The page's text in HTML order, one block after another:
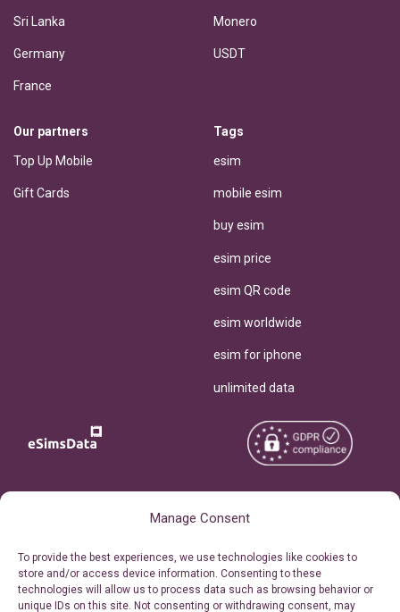
Manage Consent
To provide the best experiences, we use technologies like cookies to
store and/or access device information. Consenting to these
technologies will allow us to process data such as browsing behavior or
unique IDs on this site. Not consenting or withdrawing consent, may
Sri Lanka
Germany
France
Monero
USDT
Our partners
Top Up Mobile
Gift Cards
Tags
esim
mobile esim
buy esim
esim price
esim QR code
esim worldwide
esim for iphone
unlimited data
Personal Ticket Area
Reserved.
Terms of Use